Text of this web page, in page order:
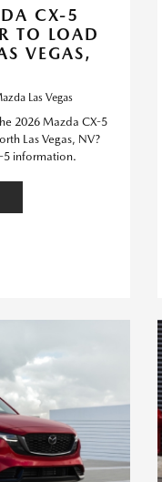
CX-5
TO LOAD
VEGAS,
Las Vegas
2026 Mazda CX-5
Las Vegas, NV?
5 information.